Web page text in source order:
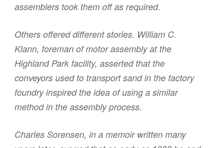
assemblers took them off as required.
Others offered different stories. William C.
Klann, foreman of motor assembly at the
Highland Park facility, asserted that the
conveyors used to transport sand in the factory
foundry inspired the idea of using a similar
method in the assembly process.
Charles Sorensen, in a memoir written many